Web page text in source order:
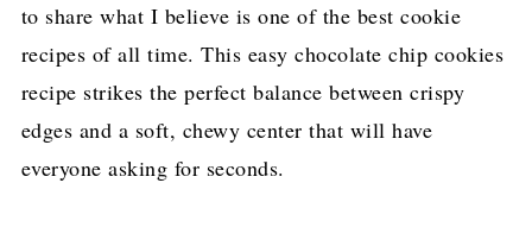
to share what I believe is one of the best cookie
recipes of all time. This easy chocolate chip cookies
recipe strikes the perfect balance between crispy
edges and a soft, chewy center that will have
everyone asking for seconds.